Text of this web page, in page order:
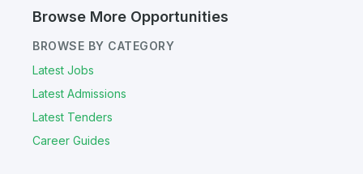
Browse More Opportunities
BROWSE BY CATEGORY
Latest Jobs
Latest Admissions
Latest Tenders
Career Guides